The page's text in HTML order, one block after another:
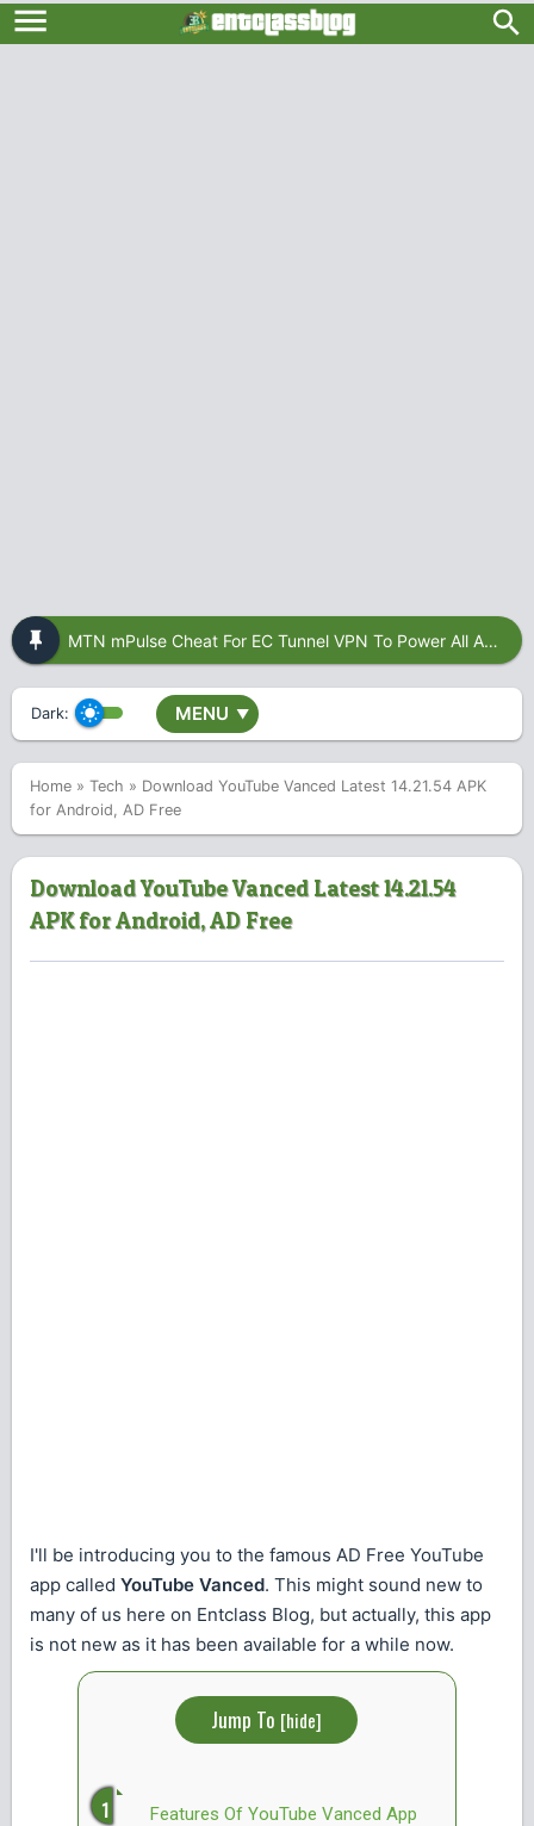
MTN mPulse Cheat For EC Tunnel VPN To Power All Apps
Dark: MENU ▼
Home » Tech » Download YouTube Vanced Latest 14.21.54 APK
for Android, AD Free
Download YouTube Vanced Latest 14.21.54
APK for Android, AD Free
I'll be introducing you to the famous AD Free YouTube
app called YouTube Vanced. This might sound new to
many of us here on Entclass Blog, but actually, this app
is not new as it has been available for a while now.
Jump To [hide]
Features Of YouTube Vanced App